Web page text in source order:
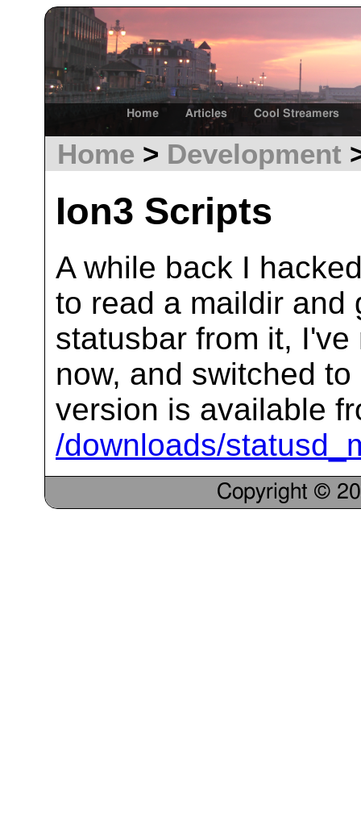
Home Articles Cool Streamers
Home > Development
Ion3 Scripts
A while back I
to read a maildir and
statusbar from it,
now, and switched
version is available
/downloads/
Copyright ©